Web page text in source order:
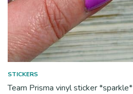
STICKERS
Team Prisma vinyl sticker *sparkle*